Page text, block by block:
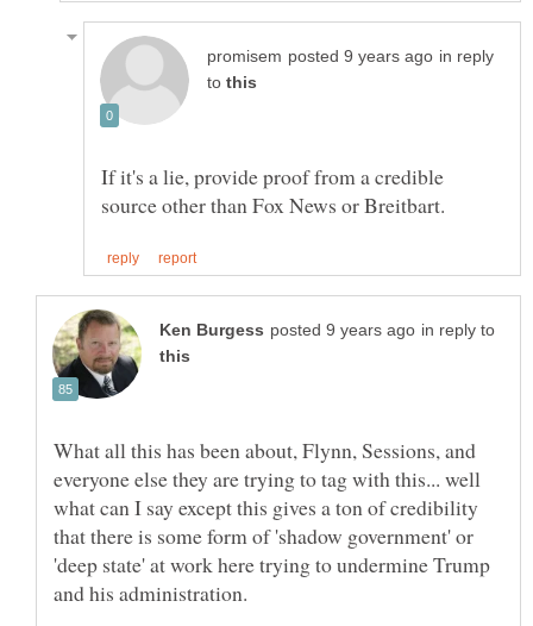
in reply
to
If it's a lie, provide proof from a credible
in reply to
What all this has been about, Flynn, Sessions, and
everyone else they are trying to tag with this... well
what can I say except this gives a ton of credibility
that there is some form of 'shadow government' or
'deep state' at work here trying to undermine Trump